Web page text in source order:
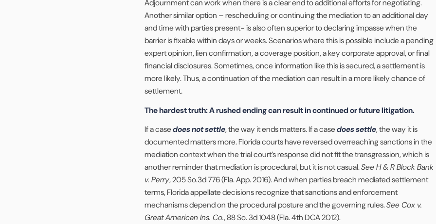
Adjournment can work when there is a clear end to additional efforts for negotiating.
Another similar option – rescheduling or continuing the mediation to an additional day
and time with parties present- is also often superior to declaring impasse when the
barrier is fixable within days or weeks. Scenarios where this is possible include a pending
expert opinion, lien confirmation, a coverage position, a key corporate approval, or final
financial disclosures. Sometimes, once information like this is secured, a settlement is
more likely. Thus, a continuation of the mediation can result in a more likely chance of
settlement.
The hardest truth: A rushed ending can result in continued or future litigation.
If a casedoes not settle, the way it ends matters. If a casedoes settle, the way it is
documented matters more. Florida courts have reversed overreaching sanctions in the
mediation context when the trial court’s response did not fit the transgression, which is
another reminder that mediation is procedural, but it is not casual.See H & R Block Bank
v. Perry, 205 So.3d 776 (Fla. App. 2016). And when parties breach mediated settlement
terms, Florida appellate decisions recognize that sanctions and enforcement
mechanisms depend on the procedural posture and the governing rules.See Cox v.
Great American Ins. Co., 88 So. 3d 1048 (Fla. 4th DCA 2012).